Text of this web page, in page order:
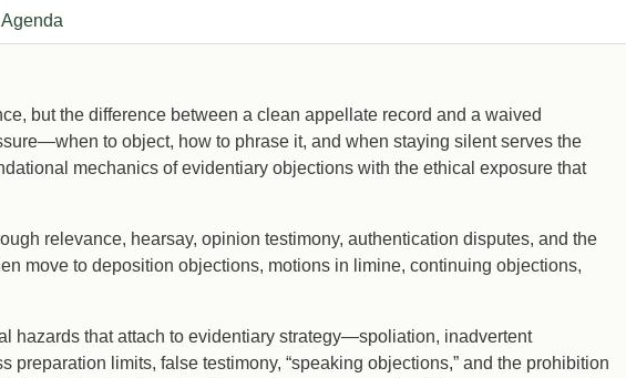
Agenda
but the difference between a clean appellate record and a waived
to object, how to phrase it, and when staying silent serves the
mechanics of evidentiary objections with the ethical exposure that
relevance, hearsay, opinion testimony, authentication disputes, and the
move to deposition objections, motions in limine, continuing objections,
hazards that attach to evidentiary strategy—spoliation, inadvertent
preparation limits, false testimony, “speaking objections,” and the prohibition